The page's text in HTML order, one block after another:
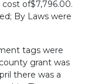
of$7,796.00.
By Laws were
tags were
grant was
there was a